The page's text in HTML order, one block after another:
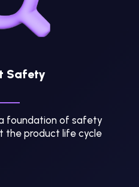
Safety
foundation of safety
the product life cycle